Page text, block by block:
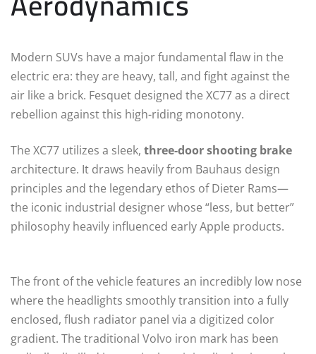
Modern SUVs have a major fundamental flaw in the
electric era: they are heavy, tall, and fight against the
air like a brick. Fesquet designed the XC77 as a direct
rebellion against this high-riding monotony.
The XC77 utilizes a sleek, three-door shooting brake
architecture. It draws heavily from Bauhaus design
principles and the legendary ethos of Dieter Rams—
the iconic industrial designer whose “less, but better”
philosophy heavily influenced early Apple products.
The front of the vehicle features an incredibly low nose
where the headlights smoothly transition into a fully
enclosed, flush radiator panel via a digitized color
gradient. The traditional Volvo iron mark has been